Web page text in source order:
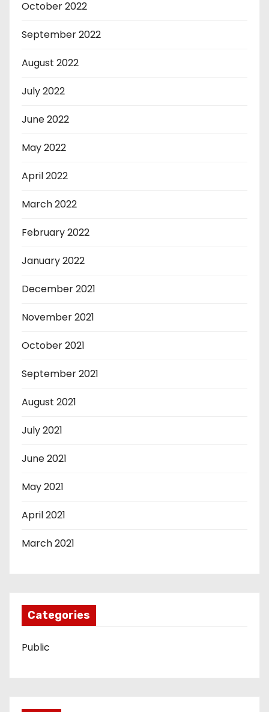
October 2022
September 2022
August 2022
July 2022
June 2022
May 2022
April 2022
March 2022
February 2022
January 2022
December 2021
November 2021
October 2021
September 2021
August 2021
July 2021
June 2021
May 2021
April 2021
March 2021
Categories
Public